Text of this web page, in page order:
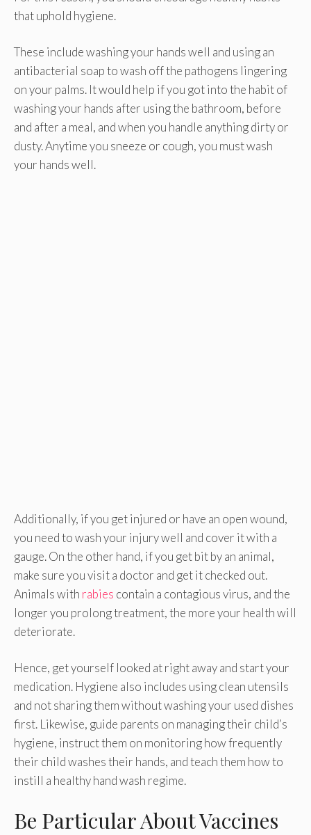
that uphold hygiene.
These include washing your hands well and using an
antibacterial soap to wash off the pathogens lingering
on your palms. It would help if you got into the habit of
washing your hands after using the bathroom, before
and after a meal, and when you handle anything dirty or
dusty. Anytime you sneeze or cough, you must wash
your hands well.
Additionally, if you get injured or have an open wound,
you need to wash your injury well and cover it with a
gauge. On the other hand, if you get bit by an animal,
make sure you visit a doctor and get it checked out.
Animals with rabies contain a contagious virus, and the
longer you prolong treatment, the more your health will
deteriorate.
Hence, get yourself looked at right away and start your
medication. Hygiene also includes using clean utensils
and not sharing them without washing your used dishes
first. Likewise, guide parents on managing their child’s
hygiene, instruct them on monitoring how frequently
their child washes their hands, and teach them how to
instill a healthy hand wash regime.
Be Particular About Vaccines